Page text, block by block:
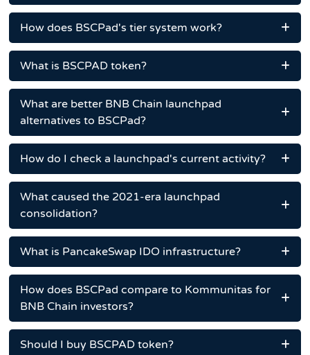
How does BSCPad's tier system work?
What is BSCPAD token?
What are better BNB Chain launchpad
alternatives to BSCPad?
How do I check a launchpad's current activity?
What caused the 2021-era launchpad
consolidation?
What is PancakeSwap IDO infrastructure?
How does BSCPad compare to Kommunitas for
BNB Chain investors?
Should I buy BSCPAD token?